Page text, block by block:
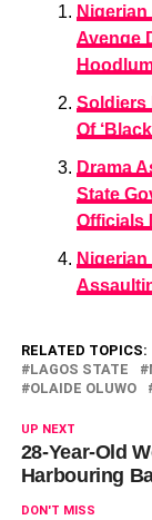
Avenge
Soldiers
Of
Drama
State
Officials
RELATED TOPICS:
LAGOS STATE
OLAIDE OLUWO
UP NEXT
28-Year-Old
Harbouring
DON'T MISS